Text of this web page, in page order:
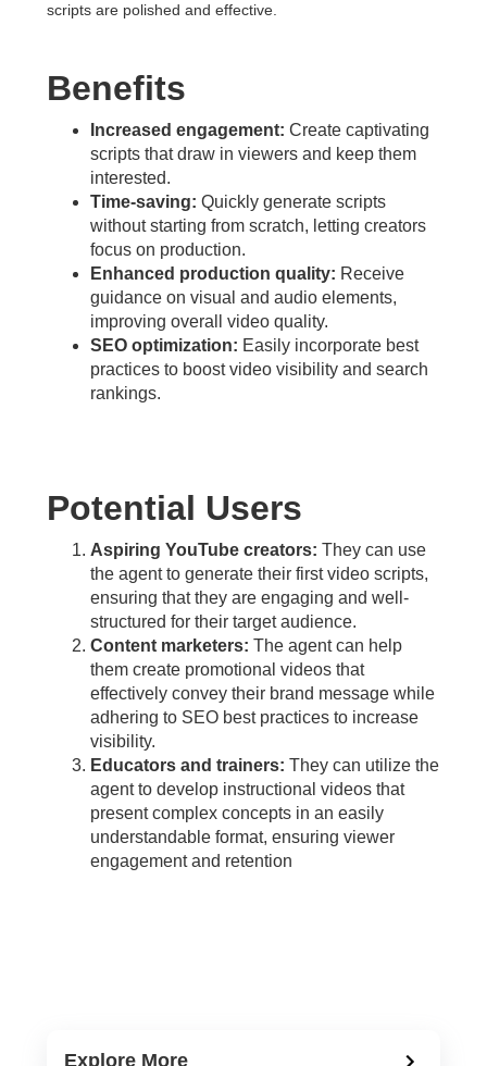
scripts are polished and effective.
Benefits
Increased engagement: Create captivating
scripts that draw in viewers and keep them
interested.
Time-saving: Quickly generate scripts
without starting from scratch, letting creators
focus on production.
Enhanced production quality: Receive
guidance on visual and audio elements,
improving overall video quality.
SEO optimization: Easily incorporate best
practices to boost video visibility and search
rankings.
Potential Users
Aspiring YouTube creators: They can use
the agent to generate their first video scripts,
ensuring that they are engaging and well-
structured for their target audience.
Content marketers: The agent can help
them create promotional videos that
effectively convey their brand message while
adhering to SEO best practices to increase
visibility.
Educators and trainers: They can utilize the
agent to develop instructional videos that
present complex concepts in an easily
understandable format, ensuring viewer
engagement and retention
Explore More